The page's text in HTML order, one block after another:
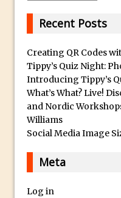
Overlay
Beauty
Soft
Quick Tip
Recent Posts
Creating QR Codes
Tippy’s Quiz Night:
Introducing Tippy’s
What’s What? Live!
and Nordic
Williams
Social Media Image
Meta
Log in